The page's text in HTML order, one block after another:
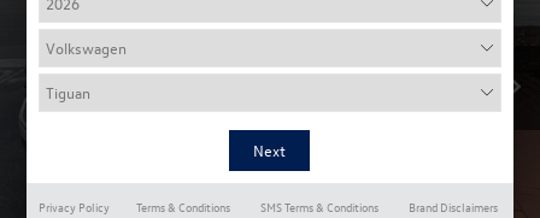
Privacy Policy Terms & Conditions SMS Terms & Conditions Brand Disclaimers